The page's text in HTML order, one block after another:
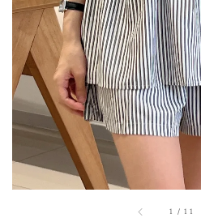
1 / 11